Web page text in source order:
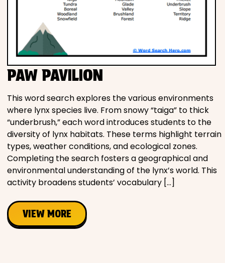
PAW PAVILION
This word search explores the various environments
where lynx species live. From snowy “taiga” to thick
“underbrush,” each word introduces students to the
diversity of lynx habitats. These terms highlight terrain
types, weather conditions, and ecological zones.
Completing the search fosters a geographical and
environmental understanding of the lynx’s world. This
activity broadens students’ vocabulary […]
VIEW MORE